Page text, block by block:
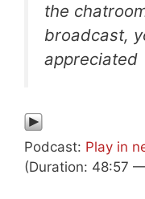
the
broadcast,
appreciated
Podcast: Play in
(Duration: 48:57